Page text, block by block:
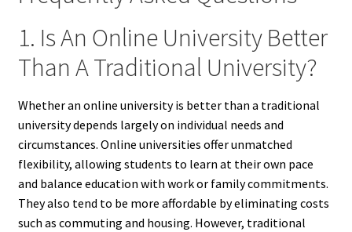
1. Is An Online University Better
Than A Traditional University?
Whether an online university is better than a traditional
university depends largely on individual needs and
circumstances. Online universities offer unmatched
flexibility, allowing students to learn at their own pace
and balance education with work or family commitments.
They also tend to be more affordable by eliminating costs
such as commuting and housing. However, traditional